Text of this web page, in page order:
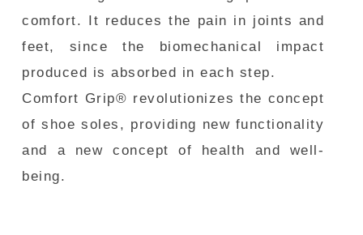
comfort. It reduces the pain in joints and
feet, since the biomechanical impact
produced is absorbed in each step.
Comfort Grip® revolutionizes the concept
of shoe soles, providing new functionality
and a new concept of health and well-
being.